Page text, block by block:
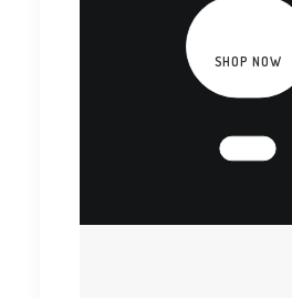
SHOP NOW